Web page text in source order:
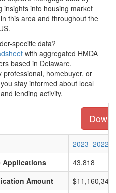
insights into housing market
this area and throughout the
US.
specific data?
with aggregated HMDA
based in Delaware.
professional, homebuyer, or
stay informed about local
lending activity.
2023 2022
Applications
43,818
Amount